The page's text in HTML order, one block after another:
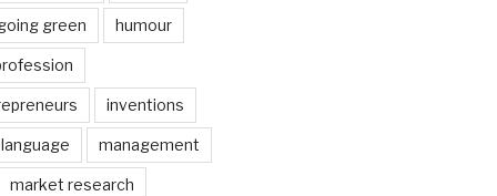
green humour
inventions
language management
market research